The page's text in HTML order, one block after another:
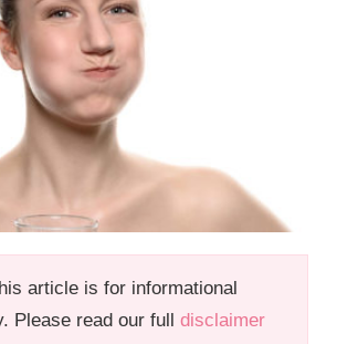
article is for informational
Please read our fulldisclaimer